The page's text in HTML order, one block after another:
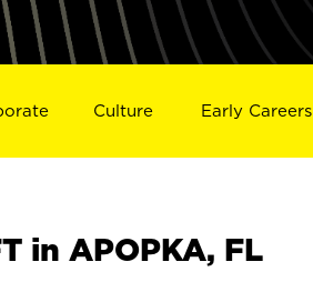
Culture Early Careers
in APOPKA, FL